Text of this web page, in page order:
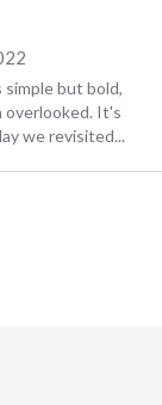
but bold,
It's
we revisited...